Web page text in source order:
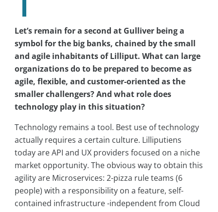
Let’s remain for a second at Gulliver being a
symbol for the big banks, chained by the small
and agile inhabitants of Lilliput. What can large
organizations do to be prepared to become as
agile, flexible, and customer-oriented as the
smaller challengers? And what role does
technology play in this situation?
Technology remains a tool. Best use of technology
actually requires a certain culture. Lilliputiens
today are API and UX providers focused on a niche
market opportunity. The obvious way to obtain this
agility are Microservices: 2-pizza rule teams (6
people) with a responsibility on a feature, self-
contained infrastructure -independent from Cloud